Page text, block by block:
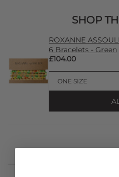
SHOP
ROXANNE
6 Bracelets - Green
£104.00